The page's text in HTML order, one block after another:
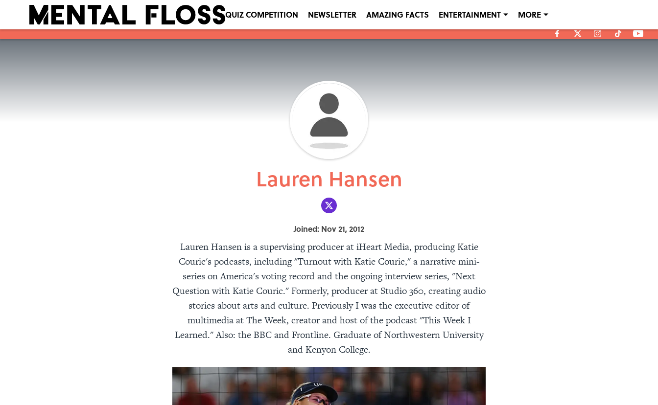
QUIZ COMPETITION NEWSLETTER AMAZING FACTS ENTERTAINMENT MORE
Lauren Hansen
Joined: Nov 21, 2012
Lauren Hansen is a supervising producer at iHeart Media, producing Katie
Couric's podcasts, including "Turnout with Katie Couric," a narrative mini-
series on America's voting record and the ongoing interview series, "Next
Question with Katie Couric." Formerly, producer at Studio 360, creating audio
stories about arts and culture. Previously I was the executive editor of
multimedia at The Week, creator and host of the podcast "This Week I
Learned." Also: the BBC and Frontline. Graduate of Northwestern University
and Kenyon College.